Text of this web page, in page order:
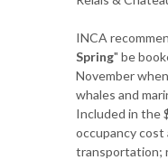
INCA
Spring" be
November
whales and
Included in the
occupancy cost
transportation;